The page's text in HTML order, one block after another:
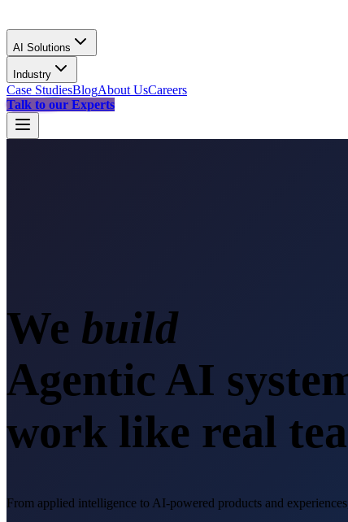
AI Solutions
Industry
Case StudiesBlogAbout UsCareers
Talk to our Experts
We s
Agentic AI
work like real
From applied intelligence to AI-powered products and